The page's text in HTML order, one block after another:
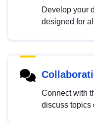
Develop your
designed for
Connect with
discuss topics